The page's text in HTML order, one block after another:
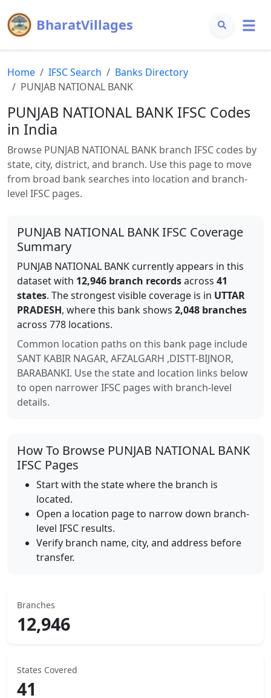
BharatVillages
Home IFSC Search
Banks Directory
PUNJAB NATIONAL BANK
PUNJAB NATIONAL BANK IFSC Codes
in India
Browse PUNJAB NATIONAL BANK branch IFSC codes by
state, city, district, and branch. Use this page to move
from broad bank searches into location and branch-
level IFSC pages.
PUNJAB NATIONAL BANKIFSC Coverage
Summary
PUNJAB NATIONAL BANK currently appears in this
dataset with 12,946 branch recordsacross 41
states. The strongest visible coverage is in UTTAR
PRADESH, where this bank shows 2,048 branches
across 778 locations.
Common location paths on this bank page include
SANT KABIR NAGAR, AFZALGARH ,DISTT-BIJNOR,
BARABANKI. Use the state and location links below
to open narrower IFSC pages with branch-level
details.
How To Browse PUNJAB NATIONAL BANK
IFSC Pages
Start with the state where the branch is
located.
Open a location page to narrow down branch-
level IFSC results.
Verify branch name, city, and address before
transfer.
Branches
12,946
States Covered
41